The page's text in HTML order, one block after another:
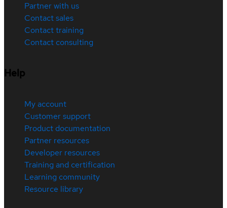
Partner with us
Contact sales
Contact training
Contact consulting
Help
My account
Customer support
Product documentation
Partner resources
Developer resources
Training and certification
Learning community
Resource library